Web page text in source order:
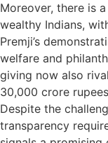
Moreover, there is
wealthy Indians,
Premji’s
welfare and
giving now also
30,000 crore
Despite the
transparency